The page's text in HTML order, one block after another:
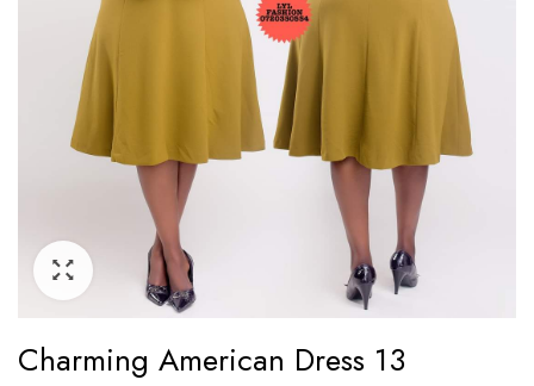
Charming American Dress 13